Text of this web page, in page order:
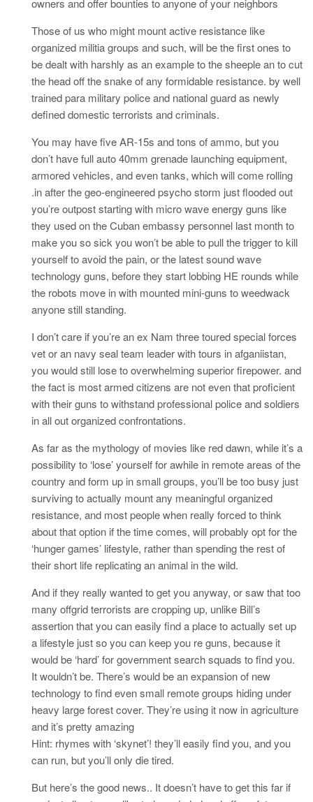
Those of us who might mount active resistance like
organized militia groups and such, will be the first ones to
be dealt with harshly as an example to the sheeple an to cut
the head off the snake of any formidable resistance. by well
trained para military police and national guard as newly
defined domestic terrorists and criminals.
You may have five AR-15s and tons of ammo, but you
don’t have full auto 40mm grenade launching equipment,
armored vehicles, and even tanks, which will come rolling
.in after the geo-engineered psycho storm just flooded out
you’re outpost starting with micro wave energy guns like
they used on the Cuban embassy personnel last month to
make you so sick you won’t be able to pull the trigger to kill
yourself to avoid the pain, or the latest sound wave
technology guns, before they start lobbing HE rounds while
the robots move in with mounted mini-guns to weedwack
anyone still standing.
I don’t care if you’re an ex Nam three toured special forces
vet or an navy seal team leader with tours in afganiistan,
you would still lose to overwhelming superior firepower. and
the fact is most armed citizens are not even that proficient
with their guns to withstand professional police and soldiers
in all out organized confrontations.
As far as the mythology of movies like red dawn, while it’s a
possibility to ‘lose’ yourself for awhile in remote areas of the
country and form up in small groups, you’ll be too busy just
surviving to actually mount any meaningful organized
resistance, and most people when really forced to think
about that option if the time comes, will probably opt for the
‘hunger games’ lifestyle, rather than spending the rest of
their short life replicating an animal in the wild.
And if they really wanted to get you anyway, or saw that too
many offgrid terrorists are cropping up, unlike Bill’s
assertion that you can easily find a place to actually set up
a lifestyle just so you can keep you re guns, because it
would be ‘hard’ for government search squads to find you.
It wouldn’t be. There’s would be an expansion of new
technology to find even small remote groups hiding under
heavy large forest cover. They’re using it now in agriculture
and it’s pretty amazing
Hint: rhymes with ‘skynet’! they’ll easily find you, and you
can run, but you’ll only die tired.
But here’s the good news.. It doesn’t have to get this far if